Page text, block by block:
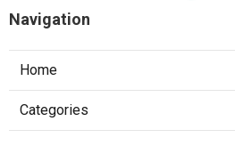
Navigation
Home
Categories